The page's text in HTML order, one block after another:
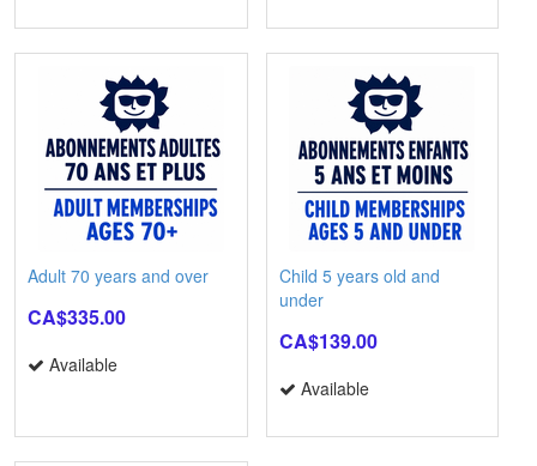
Adult 70 years and over
CA$335.00
Available
Child 5 years old and
under
CA$139.00
Available